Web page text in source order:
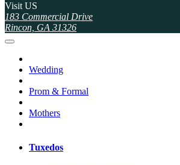
Visit US
183 Commercial Drive
Rincon, GA 31326
Wedding
Prom & Formal
Mothers
Tuxedos